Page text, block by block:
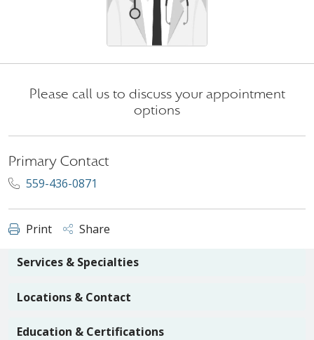
Please call us to discuss your appointment
options
Primary Contact
559-436-0871
Print Share
Services & Specialties
Locations & Contact
Education & Certifications